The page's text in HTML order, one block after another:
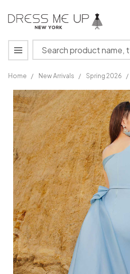
Search
MENU
Home / New Arrivals / Spring 2026 /
MNM
Couture
2754
Crepe
One
Shoulder
Ruffle
Sleeves
Dress